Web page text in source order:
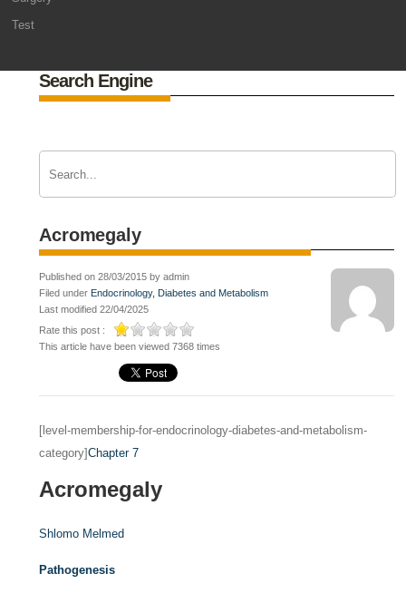
Test
Search Engine
Acromegaly
Published on 28/03/2015 by admin
Filed under Endocrinology, Diabetes and Metabolism
Last modified 22/04/2025
Rate this post :
This article have been viewed 7368 times
[level-membership-for-endocrinology-diabetes-and-metabolism-
category]Chapter 7
Acromegaly
Shlomo Melmed
Pathogenesis